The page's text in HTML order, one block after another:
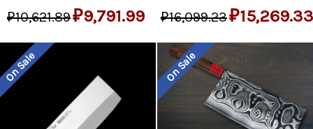
₽10,621.89₽9,791.99 ₽16,099.23₽15,269.33
On Sale On Sale